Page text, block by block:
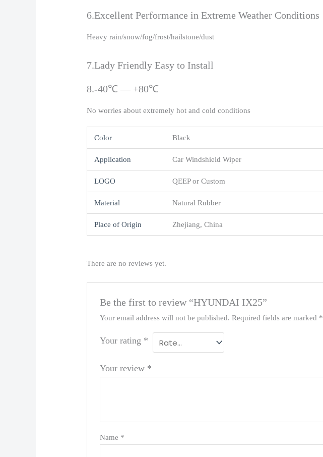
6.Excellent Performance in Extreme Weather Conditions
Heavy rain/snow/fog/frost/hailstone/dust
7.Lady Friendly Easy to Install
8.-40℃ — +80℃
No worries about extremely hot and cold conditions
Color Black
Application Car Windshield Wiper
LOGO QEEP or Custom
Material Natural Rubber
Place of Origin Zhejiang, China
There are no reviews yet.
Be the first to review “HYUNDAI IX25”
Your email address will not be published. Required fields are marked *
Your rating *
Your review *
Name *